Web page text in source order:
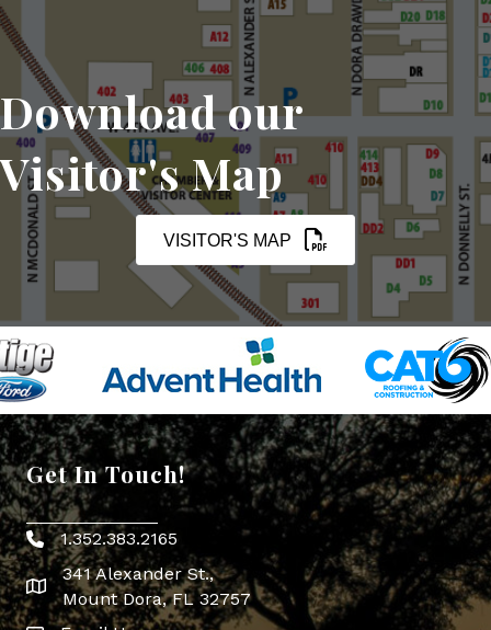
Download our
Visitor's Map
VISITOR'S MAP
Get In Touch!
Phone icon
1.352.383.2165
map icon
341 Alexander St.,
Mount Dora, FL 32757